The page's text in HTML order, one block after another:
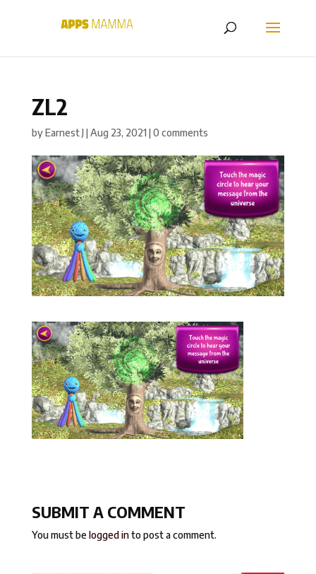
ZL2
byEarnest J|Aug 23, 2021|0 comments
SUBMIT A COMMENT
You must be logged into post a comment.